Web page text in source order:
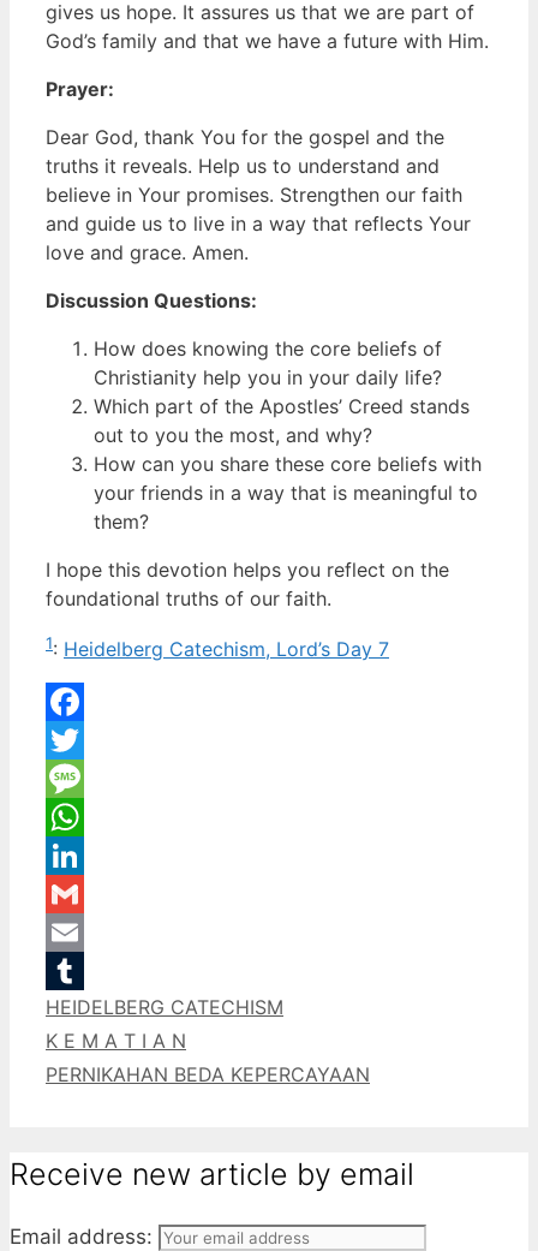
gives us hope. It assures us that we are part of
God’s family and that we have a future with Him.
Prayer:
Dear God, thank You for the gospel and the
truths it reveals. Help us to understand and
believe in Your promises. Strengthen our faith
and guide us to live in a way that reflects Your
love and grace. Amen.
Discussion Questions:
How does knowing the core beliefs of
Christianity help you in your daily life?
Which part of the Apostles’ Creed stands
out to you the most, and why?
How can you share these core beliefs with
your friends in a way that is meaningful to
them?
I hope this devotion helps you reflect on the
foundational truths of our faith.
1: Heidelberg Catechism, Lord’s Day 7
Facebook
Twitter
Message
WhatsApp
LinkedIn
Gmail
Email
Tumblr
Categories
HEIDELBERG CATECHISM
K E M A T I A N
PERNIKAHAN BEDA KEPERCAYAAN
Receive new article by email
Email address: